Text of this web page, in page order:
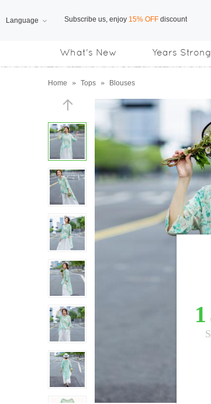
Language Free Shipping on orders over US$169
What's New Years Strong
Home » Tops » Blouses